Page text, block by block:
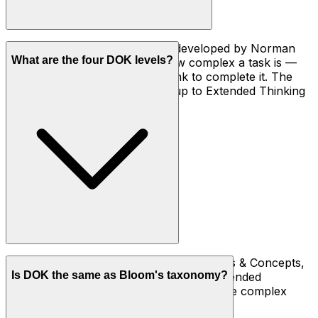
DOK is a four-level framework developed by Norman
Webb in 1997 that describes how complex a task is —
how deeply a student has to think to complete it. The
levels run from Recall (DOK 1) up to Extended Thinking
What are the four DOK levels?
DOK 1 Recall & Reproduction, DOK 2 Skills & Concepts,
DOK 3 Strategic Thinking, and DOK 4 Extended
Thinking. Each level asks for deeper, more complex
Is DOK the same as Bloom's taxonomy?